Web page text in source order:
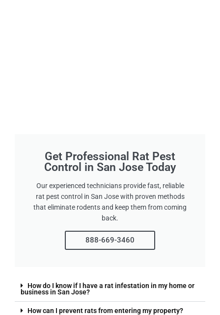
Get Professional Rat Pest
Control in San Jose Today
Our experienced technicians provide fast, reliable
rat pest control in San Jose with proven methods
that eliminate rodents and keep them from coming
back.
888-669-3460
How do I know if I have a rat infestation in my home or
business in San Jose?
How can I prevent rats from entering my property?